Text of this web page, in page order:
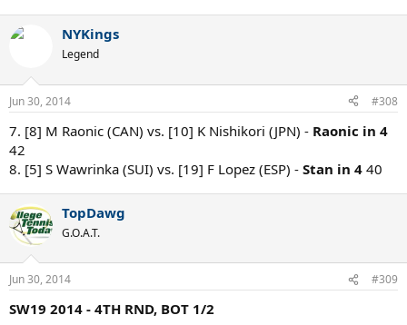
NYKings
Legend
Jun 30, 2014 #308
7. [8] M Raonic (CAN) vs. [10] K Nishikori (JPN) - Raonic in 4
42
8. [5] S Wawrinka (SUI) vs. [19] F Lopez (ESP) - Stan in 4 40
TopDawg
G.O.A.T.
Jun 30, 2014 #309
SW19 2014 - 4TH RND, BOT 1/2